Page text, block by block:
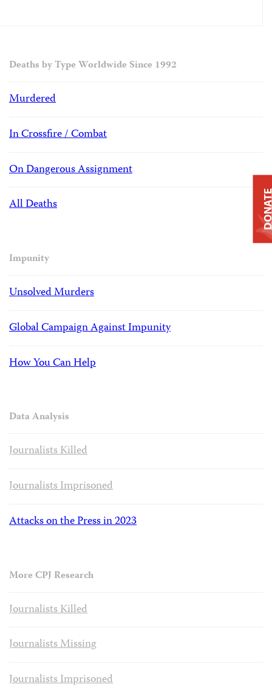
Deaths by Type Worldwide Since 1992
Murdered
In Crossfire / Combat
On Dangerous Assignment
All Deaths
Impunity
Unsolved Murders
Global Campaign Against Impunity
How You Can Help
Data Analysis
Journalists Killed
Journalists Imprisoned
Attacks on the Press in 2023
More CPJ Research
Journalists Killed
Journalists Missing
Journalists Imprisoned